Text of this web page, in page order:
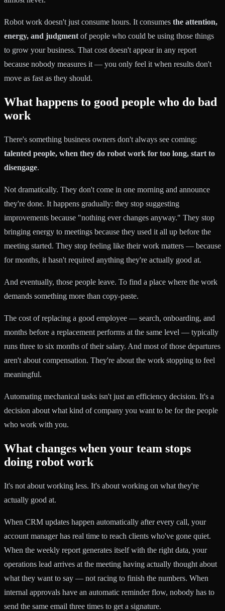
Robot work doesn't just consume hours. It consumes the attention,
energy, and judgment of people who could be using those things
to grow your business. That cost doesn't appear in any report
because nobody measures it — you only feel it when results don't
move as fast as they should.
What happens to good people who do bad
work
There's something business owners don't always see coming:
talented people, when they do robot work for too long, start to
disengage.
Not dramatically. They don't come in one morning and announce
they're done. It happens gradually: they stop suggesting
improvements because "nothing ever changes anyway." They stop
bringing energy to meetings because they used it all up before the
meeting started. They stop feeling like their work matters — because
for months, it hasn't required anything they're actually good at.
And eventually, those people leave. To find a place where the work
demands something more than copy-paste.
The cost of replacing a good employee — search, onboarding, and
months before a replacement performs at the same level — typically
runs three to six months of their salary. And most of those departures
aren't about compensation. They're about the work stopping to feel
meaningful.
Automating mechanical tasks isn't just an efficiency decision. It's a
decision about what kind of company you want to be for the people
who work with you.
What changes when your team stops
doing robot work
It's not about working less. It's about working on what they're
actually good at.
When CRM updates happen automatically after every call, your
account manager has real time to reach clients who've gone quiet.
When the weekly report generates itself with the right data, your
operations lead arrives at the meeting having actually thought about
what they want to say — not racing to finish the numbers. When
internal approvals have an automatic reminder flow, nobody has to
send the same email three times to get a signature.